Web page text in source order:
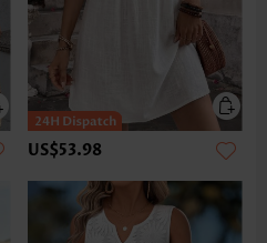
US$53.98